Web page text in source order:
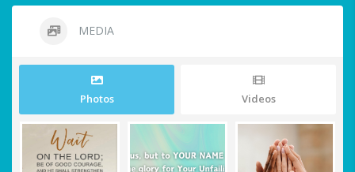
MEDIA
Photos Videos